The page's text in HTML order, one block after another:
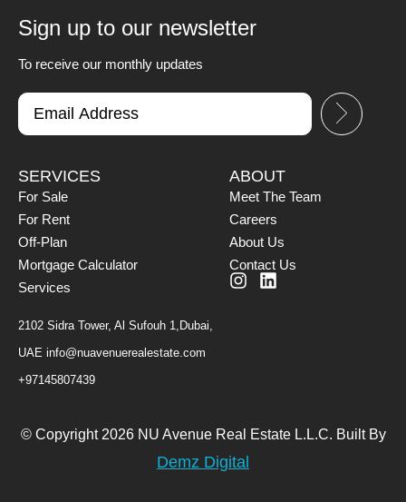
Sign up to our newsletter
To receive our monthly updates
SERVICES
For Sale
For Rent
Off-Plan
Mortgage Calculator
Services
2102 Sidra Tower, Al Sufouh 1,Dubai,
UAE info@nuavenuerealestate.com
+97145807439
ABOUT
Meet The Team
Careers
About Us
Contact Us
© Copyright 2026 NU Avenue Real Estate L.L.C. Built By
Demz Digital